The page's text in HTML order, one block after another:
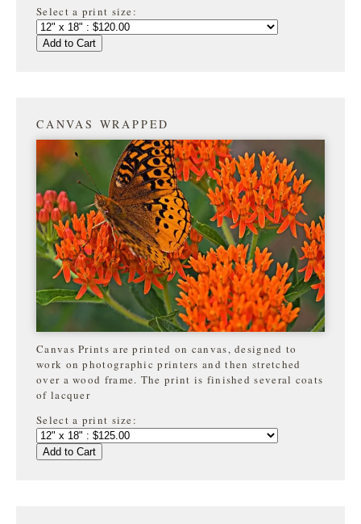
Select a print size:
Add to Cart
CANVAS WRAPPED
Canvas Prints are printed on canvas, designed to
work on photographic printers and then stretched
over a wood frame. The print is finished several coats
of lacquer
Select a print size:
Add to Cart